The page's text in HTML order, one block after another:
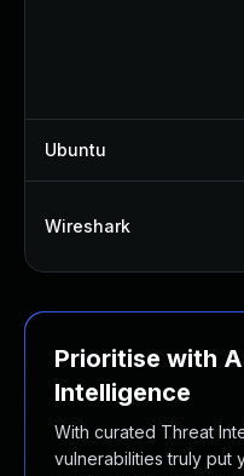
Ubuntu
Wireshark
Prioritise with
Intelligence
With curated Threat
vulnerabilities truly put